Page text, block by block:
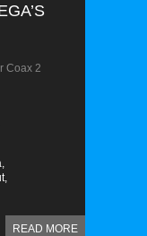
Coax 2
READ MORE